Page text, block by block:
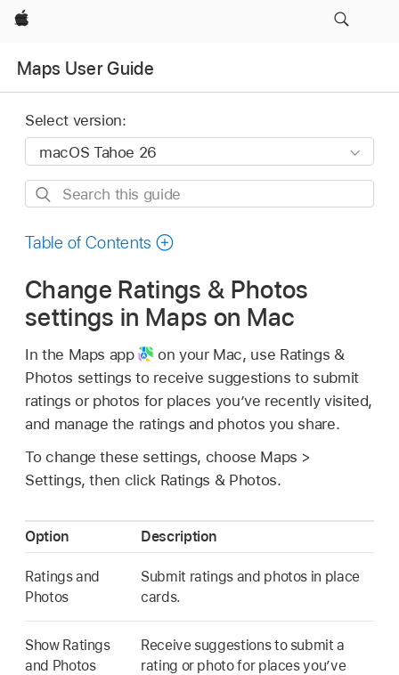
Apple
Maps User Guide
Select version:
Search
guide
Table of Contents
Change Ratings & Photos
settings in Maps on Mac
In the Maps app
on your Mac, use Ratings &
Photos settings to receive suggestions to submit
ratings or photos for places you’ve recently visited,
and manage the ratings and photos you share.
To change these settings, choose Maps >
Settings, then click Ratings & Photos.
Option Description
Ratings and
Photos
Submit ratings and photos in place
cards.
Show Ratings
and Photos
Receive suggestions to submit a
rating or photo for places you’ve